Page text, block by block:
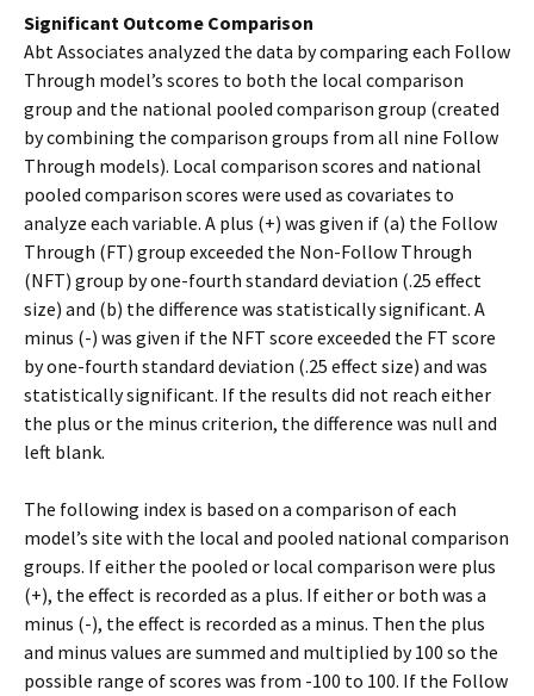
Significant Outcome Comparison
Abt Associates analyzed the data by comparing each Follow
Through model’s scores to both the local comparison
group and the national pooled comparison group (created
by combining the comparison groups from all nine Follow
Through models). Local comparison scores and national
pooled comparison scores were used as covariates to
analyze each variable. A plus (+) was given if (a) the Follow
Through (FT) group exceeded the Non-Follow Through
(NFT) group by one-fourth standard deviation (.25 effect
size) and (b) the difference was statistically significant. A
minus (-) was given if the NFT score exceeded the FT score
by one-fourth standard deviation (.25 effect size) and was
statistically significant. If the results did not reach either
the plus or the minus criterion, the difference was null and
left blank.
The following index is based on a comparison of each
model’s site with the local and pooled national comparison
groups. If either the pooled or local comparison were plus
(+), the effect is recorded as a plus. If either or both was a
minus (-), the effect is recorded as a minus. Then the plus
and minus values are summed and multiplied by 100 so the
possible range of scores was from -100 to 100. If the Follow